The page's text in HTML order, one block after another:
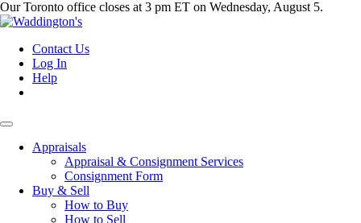
Our Toronto office closes at 3 pm ET on Wednesday, August 5.
Contact Us
Log In
Help
Appraisals
Appraisal & Consignment Services
Consignment Form
Buy & Sell
How to Buy
How to Sell